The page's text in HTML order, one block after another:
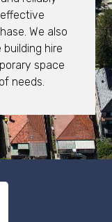
We also
hire
space
needs.